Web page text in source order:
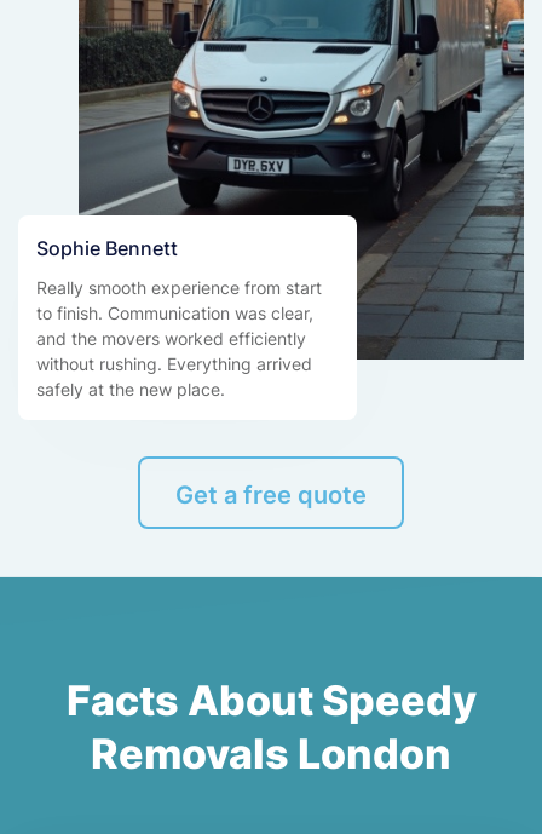
Sophie Bennett
Really smooth experience from start
to finish. Communication was clear,
and the movers worked efficiently
without rushing. Everything arrived
safely at the new place.
Get a free quote
Facts About Speedy
Removals London